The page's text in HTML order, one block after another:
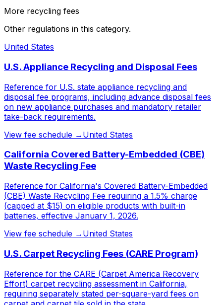
More recycling fees
Other regulations in this category.
United States
U.S. Appliance Recycling and Disposal Fees
Reference for U.S. state appliance recycling and
disposal fee programs, including advance disposal fees
on new appliance purchases and mandatory retailer
take-back requirements.
View fee schedule → United States
California Covered Battery-Embedded (CBE)
Waste Recycling Fee
Reference for California's Covered Battery-Embedded
(CBE) Waste Recycling Fee requiring a 1.5% charge
(capped at $15) on eligible products with built-in
batteries, effective January 1, 2026.
View fee schedule → United States
U.S. Carpet Recycling Fees (CARE Program)
Reference for the CARE (Carpet America Recovery
Effort) carpet recycling assessment in California,
requiring separately stated per-square-yard fees on